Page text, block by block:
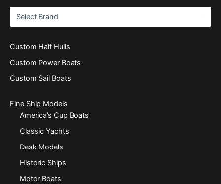
Custom Half Hulls
Custom Power Boats
Custom Sail Boats
Fine Ship Models
America’s Cup Boats
Classic Yachts
Desk Models
Historic Ships
Motor Boats